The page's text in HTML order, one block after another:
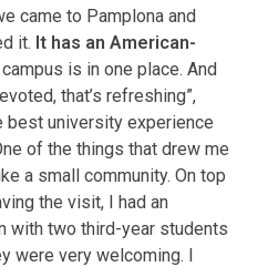
came to Pamplona and
it. It has an American-
is in one place. And
that’s refreshing”,
best university experience
of the things that drew me
a small community. On top
the visit, I had an
with two third-year students
were very welcoming. I